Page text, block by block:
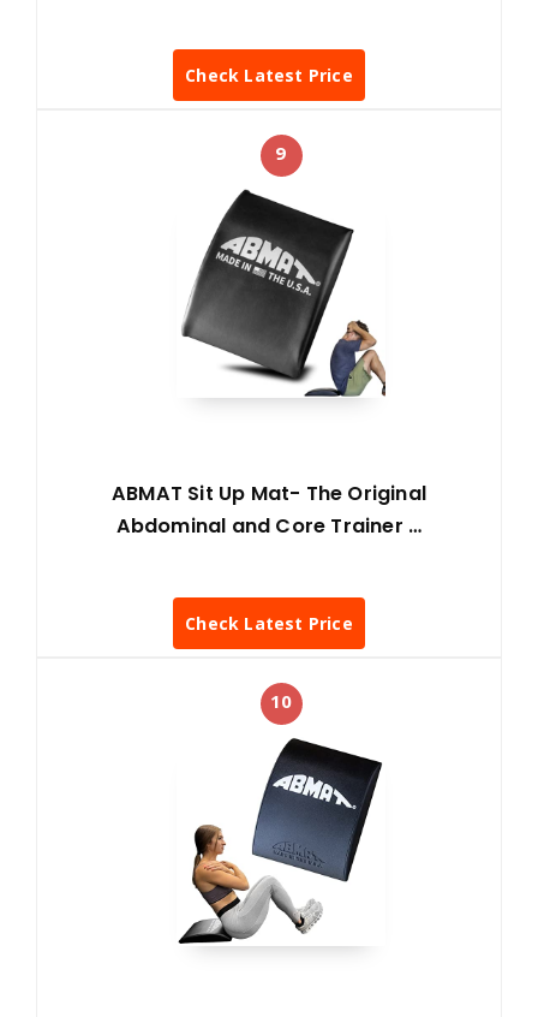
Check Latest Price
9
ABMAT Sit Up Mat- The Original
Abdominal and Core Trainer …
Check Latest Price
10